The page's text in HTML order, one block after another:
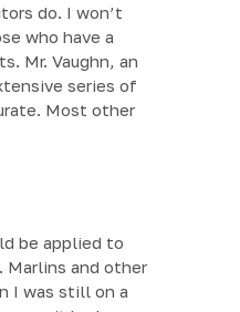
do. I won’t
who have a
Mr. Vaughn, an
series of
Most other
be applied to
Marlins and other
I was still on a